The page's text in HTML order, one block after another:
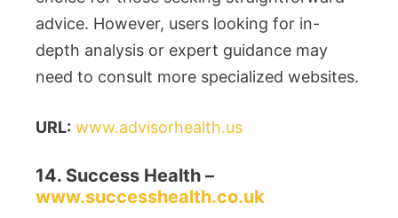
advice. However, users looking for in-
depth analysis or expert guidance may
need to consult more specialized websites.
URL: www.advisorhealth.us
14. Success Health –
www.successhealth.co.uk